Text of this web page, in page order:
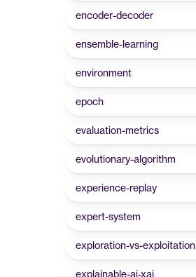
encoder-decoder
ensemble-learning
environment
epoch
evaluation-metrics
evolutionary-algorithm
experience-replay
expert-system
exploration-vs-exploitation
explainable-ai-xai